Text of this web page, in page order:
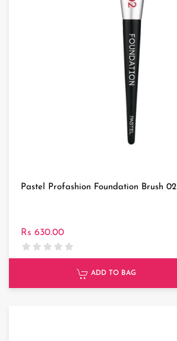
Pastel Profashion Foundation Brush 02
Rs 630.00
ADD TO BAG